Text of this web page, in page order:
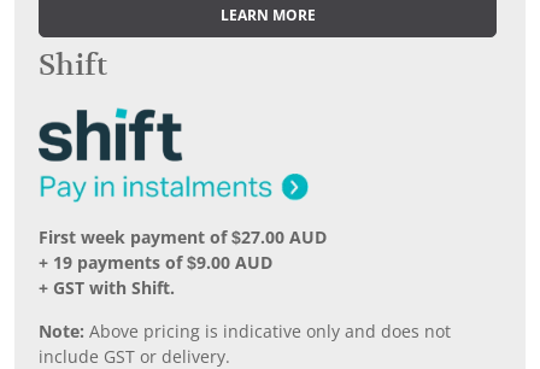
LEARN MORE
Shift
First week payment of $27.00 AUD
+ 19 payments of $9.00 AUD
+ GST with Shift.
Note: Above pricing is indicative only and does not
include GST or delivery.